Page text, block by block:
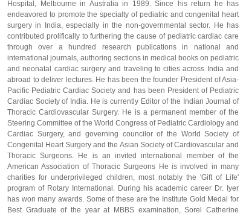
Hospital, Melbourne in Australia in 1989. Since his return he has
endeavored to promote the specialty of pediatric and congenital heart
surgery in India, especially in the non-governmental sector. He has
contributed prolifically to furthering the cause of pediatric cardiac care
through over a hundred research publications in national and
international journals, authoring sections in medical books on pediatric
and neonatal cardiac surgery and traveling to cities across India and
abroad to deliver lectures. He has been the founder President of Asia-
Pacific Pediatric Cardiac Society and has been President of Pediatric
Cardiac Society of India. He is currently Editor of the Indian Journal of
Thoracic Cardiovascular Surgery. He is a permanent member of the
Steering Committee of the World Congress of Pediatric Cardiology and
Cardiac Surgery, and governing councilor of the World Society of
Congenital Heart Surgery and the Asian Society of Cardiovascular and
Thoracic Surgeons. He is an invited international member of the
American Association of Thoracic Surgeons He is involved in many
charities for underprivileged children, most notably the 'Gift of Life'
program of Rotary International. During his academic career Dr. Iyer
has won many awards. Some of these are the Institute Gold Medal for
Best Graduate of the year at MBBS examination, Sorel Catherine